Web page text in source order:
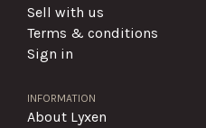
Sell with us
Terms & conditions
Sign in
INFORMATION
About Lyxen